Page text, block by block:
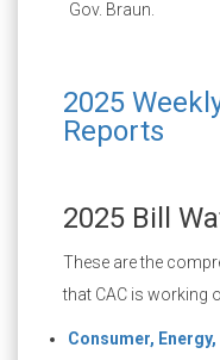
2025
Reports
2025 Bill
These are the
that CAC is working
Consumer,